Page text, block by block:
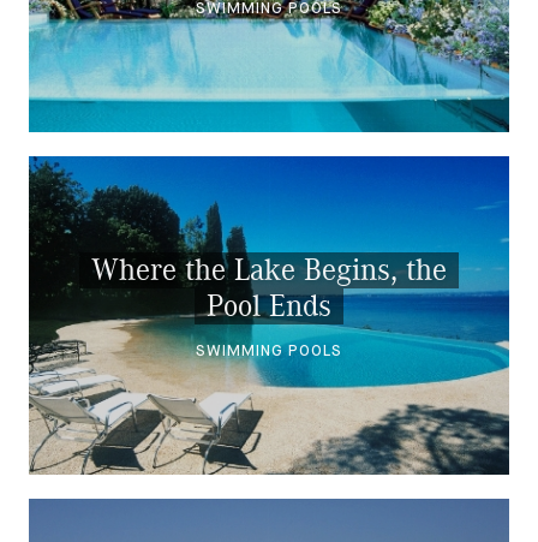
SWIMMING POOLS
Where the Lake Begins, the
Pool Ends
SWIMMING POOLS